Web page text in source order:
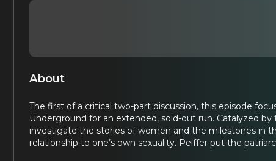
About
The first of a critical two-part discussion, this episode
Underground for an extended, sold-out run. Catalyzed
investigate the stories of women and the milestones in
relationship to one’s own sexuality. Peiffer put the